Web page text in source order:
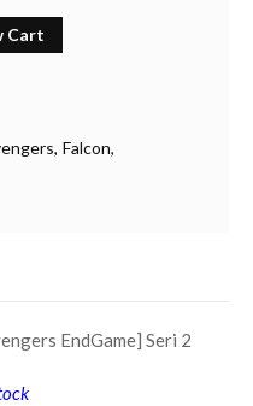
Cart
Falcon
EndGame] Seri 2